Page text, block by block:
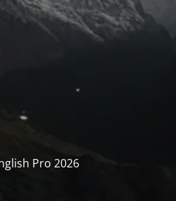
Pro 2026